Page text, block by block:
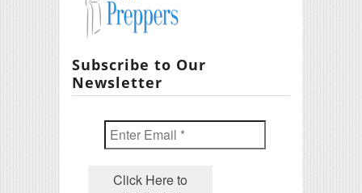
Subscribe to Our
Newsletter